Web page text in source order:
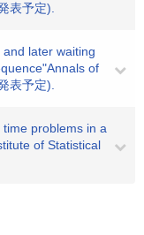
表予定).
later waiting
of
表予定).
time problems in a
of Statistical